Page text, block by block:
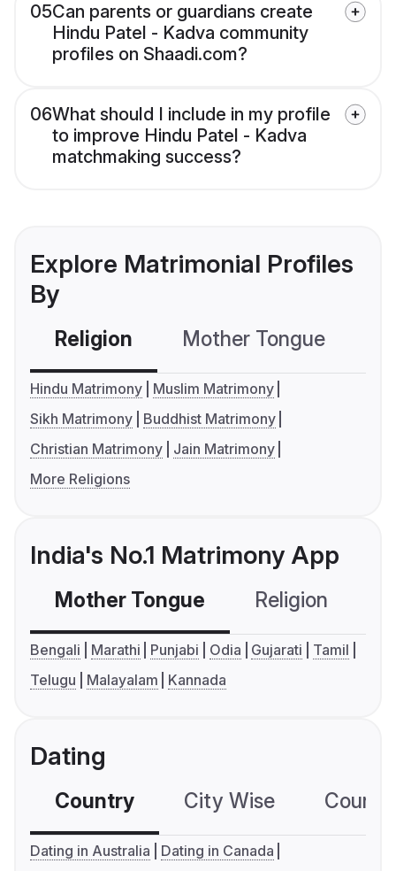
05Can parents or guardians create
Hindu Patel - Kadva community
profiles on Shaadi.com?
06What should I include in my profile
to improve Hindu Patel - Kadva
matchmaking success?
Explore Matrimonial Profiles
By
Religion Mother Tongue
Hindu Matrimony
Muslim Matrimony
Sikh Matrimony
Buddhist Matrimony
Christian Matrimony
Jain Matrimony
More Religions
India's No.1 Matrimony App
Mother Tongue Religion
Bengali Marathi Punjabi Odia Gujarati
Tamil
Telugu
Malayalam Kannada
Dating
Country City Wise
Dating in Australia
Dating in Canada